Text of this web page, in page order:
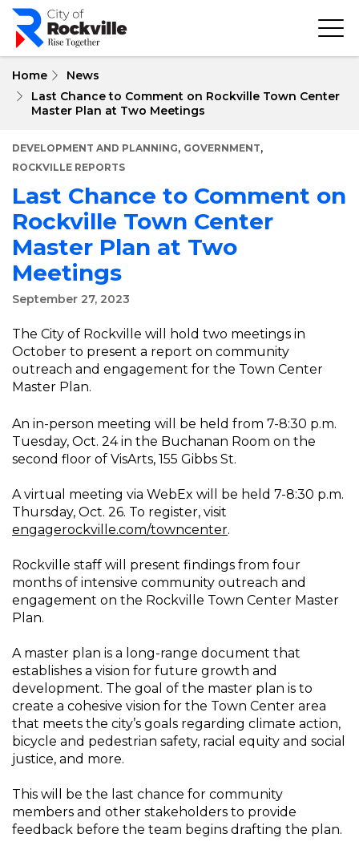
Skip
main
Home
News
Last Chance to Comment on Rockville Town Center
Master Plan at Two Meetings
DEVELOPMENT AND PLANNING, GOVERNMENT,
ROCKVILLE REPORTS
Last Chance to Comment on
Rockville Town Center
Master Plan at Two
Meetings
September 27, 2023
The City of Rockville will hold two meetings in
October to present a report on community
outreach and engagement for the Town Center
Master Plan.
An in-person meeting will be held from 7-8:30 p.m.
Tuesday, Oct. 24 in the Buchanan Room on the
second floor of VisArts, 155 Gibbs St.
A virtual meeting via WebEx will be held 7-8:30 p.m.
Thursday, Oct. 26. To register, visit
engagerockville.com/towncenter.
Rockville staff will present findings from four
months of intensive community outreach and
engagement on the Rockville Town Center Master
Plan.
A master plan is a long-range document that
establishes a vision for future growth and
development. The goal of the master plan is to
create a cohesive vision for the Town Center area
that meets the city’s goals regarding climate action,
bicycle and pedestrian safety, racial equity and social
justice, and more.
This will be the last chance for community
members and other stakeholders to provide
feedback before the team begins drafting the plan.